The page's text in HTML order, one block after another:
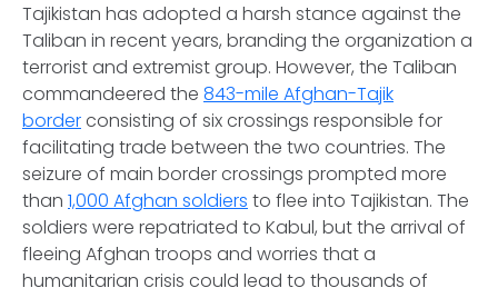
Tajikistan has adopted a harsh stance against the
Taliban in recent years, branding the organization a
terrorist and extremist group. However, the Taliban
commandeered the 843-mile Afghan-Tajik
borderconsisting of six crossings responsible for
facilitating trade between the two countries. The
seizure of main border crossings prompted more
than 1,000 Afghan soldiers to flee into Tajikistan. The
soldiers were repatriated to Kabul, but the arrival of
fleeing Afghan troops and worries that a
humanitarian crisis could lead to thousands of